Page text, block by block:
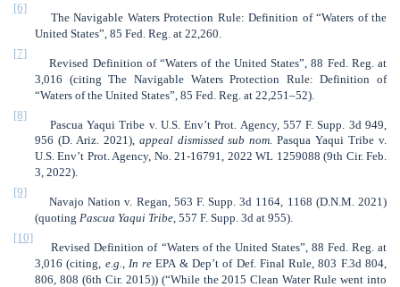
[6]
The Navigable Waters Protection Rule: Definition of “Waters of the
United States”, 85 Fed. Reg. at 22,260.
[7]
Revised Definition of “Waters of the United States”, 88 Fed. Reg. at
3,016 (citing The Navigable Waters Protection Rule: Definition of
“Waters of the United States”, 85 Fed. Reg. at 22,251–52).
[8]
Pascua Yaqui Tribe v. U.S. Env’t Prot. Agency, 557 F. Supp. 3d 949,
956 (D. Ariz. 2021), appeal dismissed sub nom. Pasqua Yaqui Tribe v.
U.S. Env’t Prot. Agency, No. 21-16791, 2022 WL 1259088 (9th Cir. Feb.
3, 2022).
[9]
Navajo Nation v. Regan, 563 F. Supp. 3d 1164, 1168 (D.N.M. 2021)
(quoting Pascua Yaqui Tribe , 557 F. Supp. 3d at 955).
[10]
Revised Definition of “Waters of the United States”, 88 Fed. Reg. at
3,016 (citing, e.g. In re EPA & Dep’t of Def. Final Rule, 803 F.3d 804,
806, 808 (6th Cir. 2015)) (“While the 2015 Clean Water Rule went into